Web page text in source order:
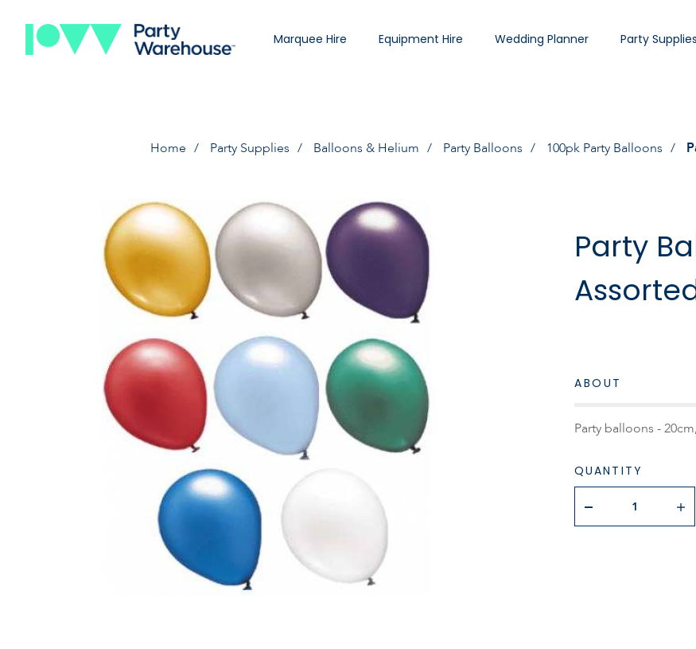
Marquee Hire Equipment Hire Wedding Planner Party Supplies
Home Party Supplies Balloons & Helium Party Balloons 100pk Party Balloons
Party
ABOUT
Party balloons -
QUANTITY